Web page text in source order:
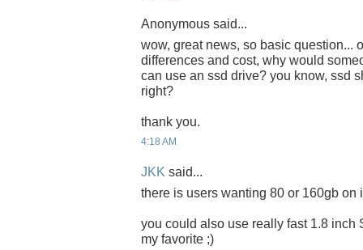
Anonymous said...
wow, great news, so basic question...
differences and cost, why would
can use an ssd drive? you know, ssd
right?
thank you.
4:18 AM
JKK said...
there is users wanting 80 or 160gb on
you could also use really fast 1.8 inch
my favorite ;)